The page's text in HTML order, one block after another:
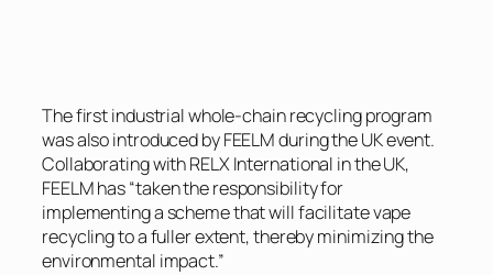
The first industrial whole-chain recycling program
was also introduced by FEELM during the UK event.
Collaborating with RELX International in the UK,
FEELM has “taken the responsibility for
implementing a scheme that will facilitate vape
recycling to a fuller extent, thereby minimizing the
environmental impact.”